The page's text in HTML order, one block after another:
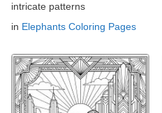
intricate patterns
in Elephants Coloring Pages